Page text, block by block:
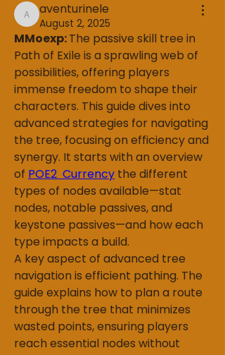
aventurinele
aventurinele
August 2, 2025
MMoexp: The passive skill tree in
Path of Exile is a sprawling web of
possibilities, offering players
immense freedom to shape their
characters. This guide dives into
advanced strategies for navigating
the tree, focusing on efficiency and
synergy. It starts with an overview
of POE2 Currency the different
types of nodes available—stat
nodes, notable passives, and
keystone passives—and how each
type impacts a build.
A key aspect of advanced tree
navigation is efficient pathing. The
guide explains how to plan a route
through the tree that minimizes
wasted points, ensuring players
reach essential nodes without